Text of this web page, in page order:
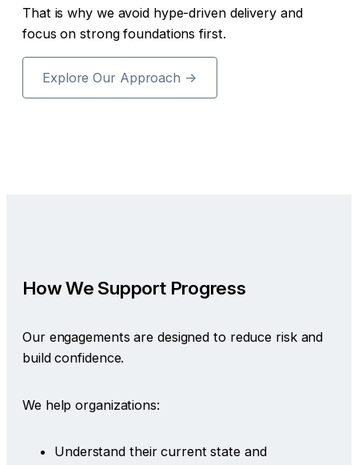
That is why we avoid hype-driven delivery and
focus on strong foundations first.
Explore Our Approach →
How We Support Progress
Our engagements are designed to reduce risk and
build confidence.
We help organizations:
Understand their current state and